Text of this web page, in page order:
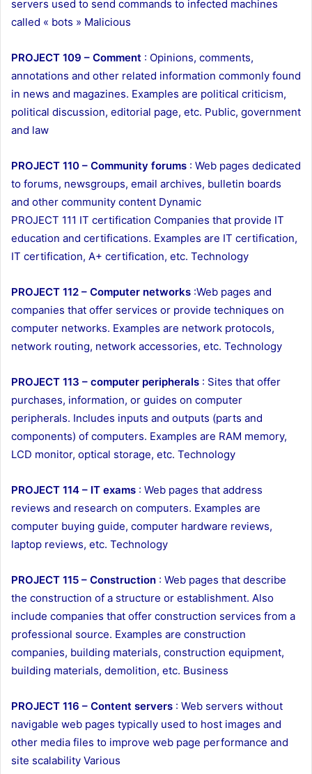
servers used to send commands to infected machines
called « bots » Malicious
PROJECT 109 – Comment : Opinions, comments,
annotations and other related information commonly found
in news and magazines. Examples are political criticism,
political discussion, editorial page, etc. Public, government
and law
PROJECT 110 – Community forums : Web pages dedicated
to forums, newsgroups, email archives, bulletin boards
and other community content Dynamic
PROJECT 111 IT certification Companies that provide IT
education and certifications. Examples are IT certification,
IT certification, A+ certification, etc. Technology
PROJECT 112 – Computer networks :Web pages and
companies that offer services or provide techniques on
computer networks. Examples are network protocols,
network routing, network accessories, etc. Technology
PROJECT 113 – computer peripherals : Sites that offer
purchases, information, or guides on computer
peripherals. Includes inputs and outputs (parts and
components) of computers. Examples are RAM memory,
LCD monitor, optical storage, etc. Technology
PROJECT 114 – IT exams : Web pages that address
reviews and research on computers. Examples are
computer buying guide, computer hardware reviews,
laptop reviews, etc. Technology
PROJECT 115 – Construction : Web pages that describe
the construction of a structure or establishment. Also
include companies that offer construction services from a
professional source. Examples are construction
companies, building materials, construction equipment,
building materials, demolition, etc. Business
PROJECT 116 – Content servers : Web servers without
navigable web pages typically used to host images and
other media files to improve web page performance and
site scalability Various